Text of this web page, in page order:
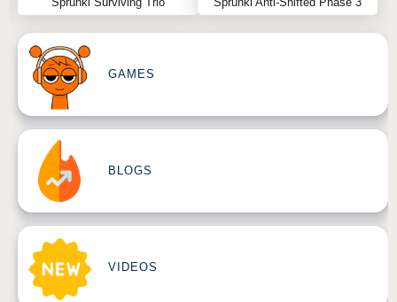
GAMES
BLOGS
VIDEOS